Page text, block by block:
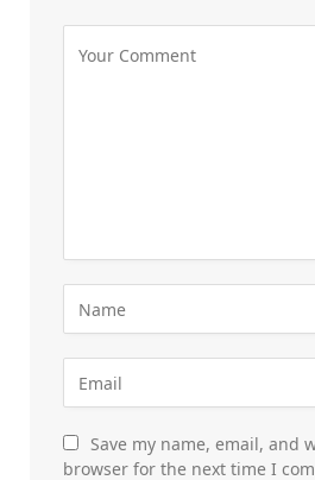
Save my name, email, and
browser for the next time I